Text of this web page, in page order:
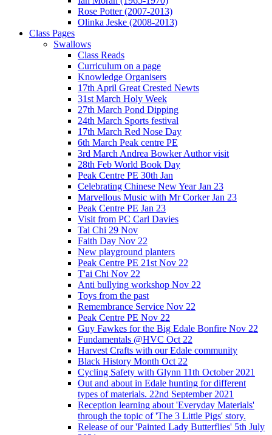
Rose Potter (2007-2013)
Olinka Jeske (2008-2013)
Class Pages
Swallows
Class Reads
Curriculum on a page
Knowledge Organisers
17th April Great Crested Newts
31st March Holy Week
27th March Pond Dipping
24th March Sports festival
17th March Red Nose Day
6th March Peak centre PE
3rd March Andrea Bowker Author visit
28th Feb World Book Day
Peak Centre PE 30th Jan
Celebrating Chinese New Year Jan 23
Marvellous Music with Mr Corker Jan 23
Peak Centre PE Jan 23
Visit from PC Carl Davies
Tai Chi 29 Nov
Faith Day Nov 22
New playground planters
Peak Centre PE 21st Nov 22
T'ai Chi Nov 22
Anti bullying workshop Nov 22
Toys from the past
Remembrance Service Nov 22
Peak Centre PE Nov 22
Guy Fawkes for the Big Edale Bonfire Nov 22
Fundamentals @HVC Oct 22
Harvest Crafts with our Edale community
Black History Month Oct 22
Cycling Safety with Glynn 11th October 2021
Out and about in Edale hunting for different
types of materials. 22nd September 2021
Reception learning about 'Everyday Materials'
through the topic of 'The 3 Little Pigs' story.
Release of our 'Painted Lady Butterflies' 5th July